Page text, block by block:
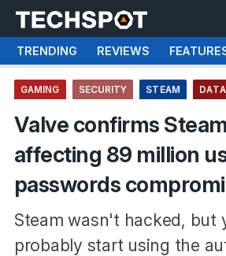
TRENDING REVIEWS
GAMING SECURITY STEAM
Valve confirms
affecting 89 million
passwords
Steam wasn't hacked, but
probably start using the